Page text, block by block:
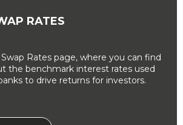
RATES
Rates page, where you can find
the benchmark interest rates used
to drive returns for investors.